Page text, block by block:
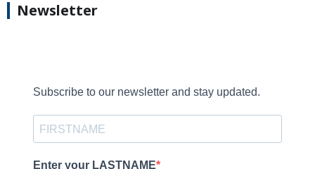
Newsletter
Subscribe to our newsletter and stay updated.
Enter your LASTNAME